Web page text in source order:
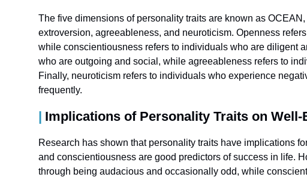
The five dimensions of personality traits are known as
extroversion, agreeableness, and neuroticism. Openness
while conscientiousness refers to individuals who are diligent
who are outgoing and social, while agreeableness refers to
Finally, neuroticism refers to individuals who experience
frequently.
Implications of Personality Traits on Well-
Research has shown that personality traits have implications
and conscientiousness are good predictors of success in life.
through being audacious and occasionally odd, while